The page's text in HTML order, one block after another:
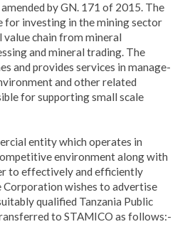
by GN. 171 of 2015. The
for investing in the mining sector
chain from mineral
and mineral trading. The
and provides services in manage­
and other related
for supporting small scale
entity which operates in
environment along with
to effectively and efficiently
Corporation wishes to advertise
qualified Tanzania Public
to STAMICO as follows:-